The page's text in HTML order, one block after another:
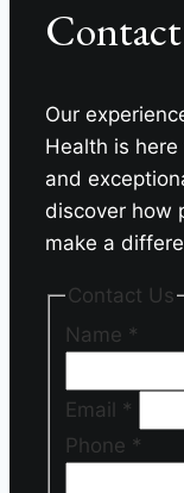
Our
Health is
and
discover how
make a
Contact Us
Name *
Email *
Phone *